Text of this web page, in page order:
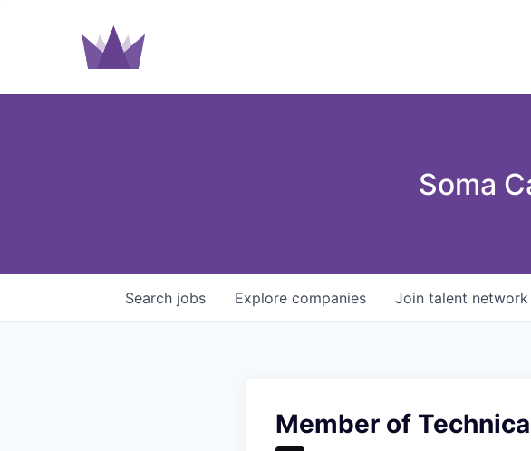
Soma
Search jobs Explore companies Join talent network
Member of